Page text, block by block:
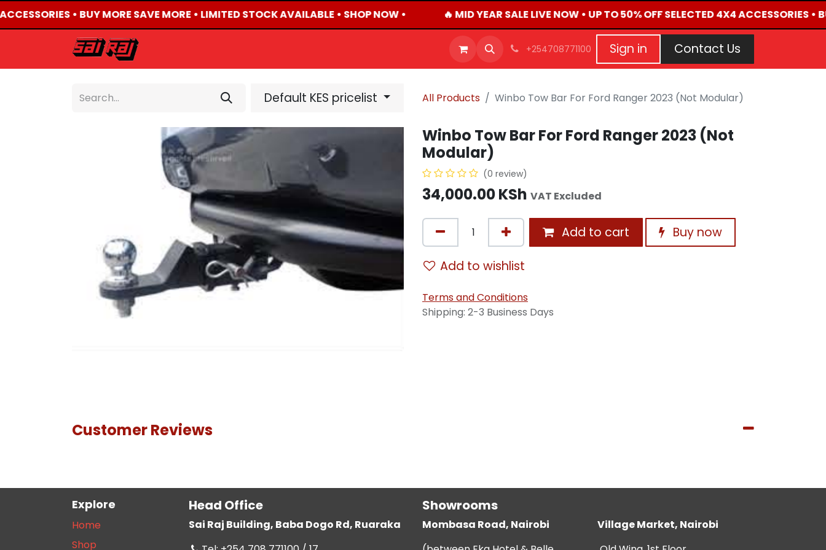
• BUY MORE SAVE MORE • LIMITED STOCK AVAILABLE • SHOP NOW • 🔥 MID YEAR SALE LIVE NOW • UP TO 50% OFF SELECTED 4X4 ACCESSORIES
CAREERS BLOG EVENTS CONTACT US Repair Request
+254708771100 Sign in Contact Us
Default KES pricelist All Products Winbo Tow Bar For Ford Ranger 2023 (Not Modular)
Winbo Tow Bar For Ford Ranger 2023 (Not
Modular)
(0 review)
34,000.00KSh VAT Excluded
Add to cart Buy now
Add to wishlist
Terms and Conditions
Shipping: 2-3 Business Days
Customer Reviews
Explore
Home
Shop
Head Office
Sai Raj Building, Baba Dogo Rd, Ruaraka
Showrooms
Mombasa Road, Nairobi
Village Market, Nairobi